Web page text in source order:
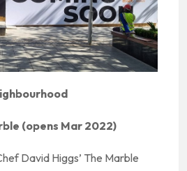
(opens Mar 2022)
David Higgs’ The Marble